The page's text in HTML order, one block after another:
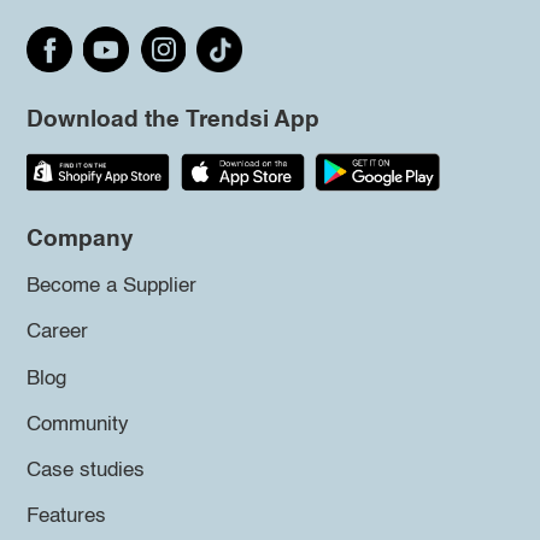
Download the Trendsi App
Company
Become a Supplier
Career
Blog
Community
Case studies
Features